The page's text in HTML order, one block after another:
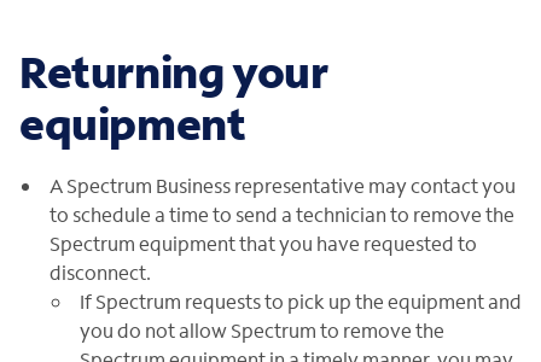
Returning your
equipment
A Spectrum Business representative may contact you
to schedule a time to send a technician to remove the
Spectrum equipment that you have requested to
disconnect.
If Spectrum requests to pick up the equipment and
you do not allow Spectrum to remove the